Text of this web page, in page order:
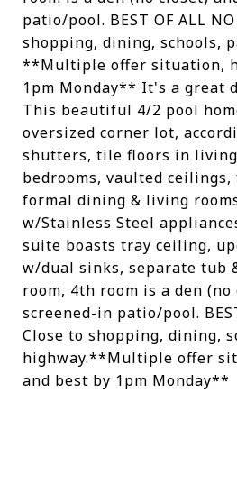
patio/pool. BEST OF ALL
shopping, dining, schools,
**Multiple offer situation,
1pm Monday** It's a great
This beautiful 4/2 pool
oversized corner lot,
shutters, tile floors in
bedrooms, vaulted
formal dining & living
w/Stainless Steel
suite boasts tray ceiling,
w/dual sinks, separate tub
room, 4th room is a den (no
screened-in patio/pool.
Close to shopping, dining,
highway.**Multiple offer
and best by 1pm Monday**